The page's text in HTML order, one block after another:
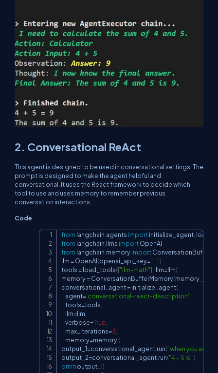
2. Conversational ReAct
This agent is designed to be used in conversational settings. The
prompt is designed to make the agent helpful and
conversational. It uses the React framework to decide which
tool to use and uses memory to remember previous
conversation interactions.
Code
from langchain.agents import initialize_agent,
from langchain.llms import
from langchain.memory import
llm = OpenAI(openai_api_key="...")
tools = load_tools(["llm-math"],
  llm
=llm)
memory = ConversationBufferMemory(memory_key
conversational_agent = initialize_agent(
    agent
='conversational-react-description',
    tools
=tools,
    llm
=llm,
    verbose
=True,
    max_iterations
=3,
    memory
=memory,)
output_1=conversational_agent.run("when you add 4
output_2=conversational_agent.run("4 + 5 is ")
print(output_1)
Copy